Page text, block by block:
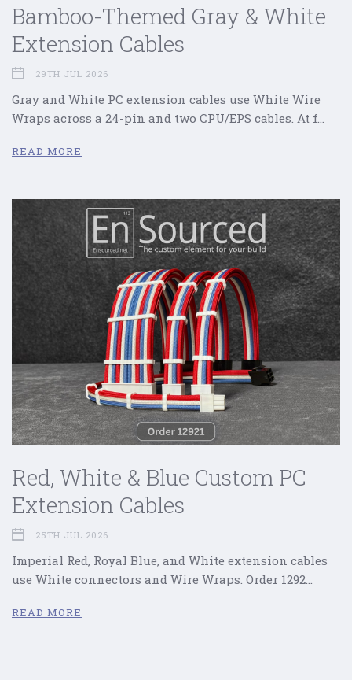
Bamboo-Themed Gray & White
Extension Cables
29TH JUL 2026
Gray and White PC extension cables use White Wire
Wraps across a 24-pin and two CPU/EPS cables. At f…
READ MORE
Red, White & Blue Custom PC
Extension Cables
25TH JUL 2026
Imperial Red, Royal Blue, and White extension cables
use White connectors and Wire Wraps. Order 1292…
READ MORE